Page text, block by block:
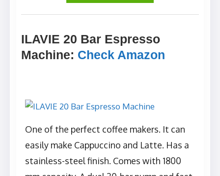
ILAVIE 20 Bar Espresso
Machine: Check Amazon
One of the perfect coffee makers. It can
easily make Cappuccino and Latte. Has a
stainless-steel finish. Comes with 1800